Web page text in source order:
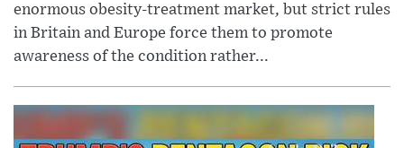
enormous obesity-treatment market, but strict rules
in Britain and Europe force them to promote
awareness of the condition rather...